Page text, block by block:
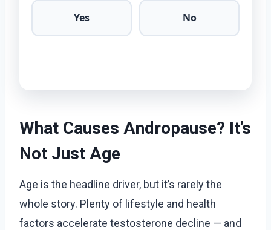
Yes No
What Causes Andropause? It’s
Not Just Age
Age is the headline driver, but it’s rarely the
whole story. Plenty of lifestyle and health
factors accelerate testosterone decline — and